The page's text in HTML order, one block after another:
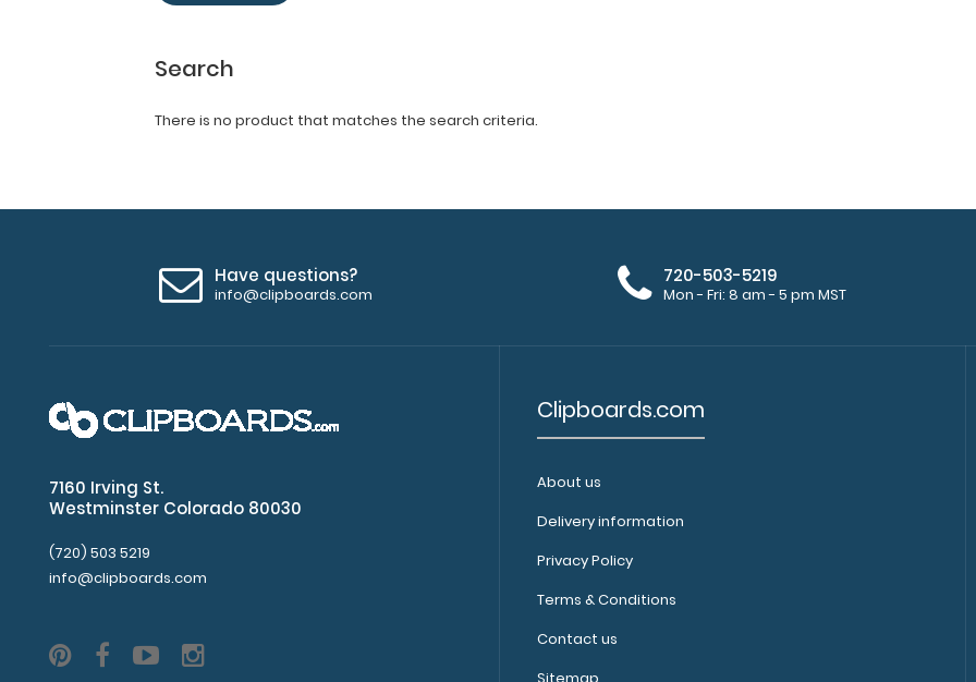
Search
There is no product that matches the search criteria.
Have questions?
info@clipboards.com
720-503-5219
Mon - Fri: 8 am - 5 pm MST
7160 Irving St.
Westminster Colorado 80030
(720) 503 5219
info@clipboards.com
Clipboards.com
About us
Delivery information
Privacy Policy
Terms & Conditions
Contact us